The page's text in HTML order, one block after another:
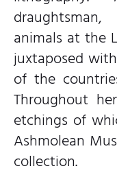
animals at the
juxtaposed
of the
Throughout
etchings of
Ashmolean
collection.